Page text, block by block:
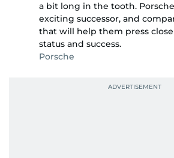
a bit long in the tooth.
exciting successor, and
that will help them press
status and success.
Porsche